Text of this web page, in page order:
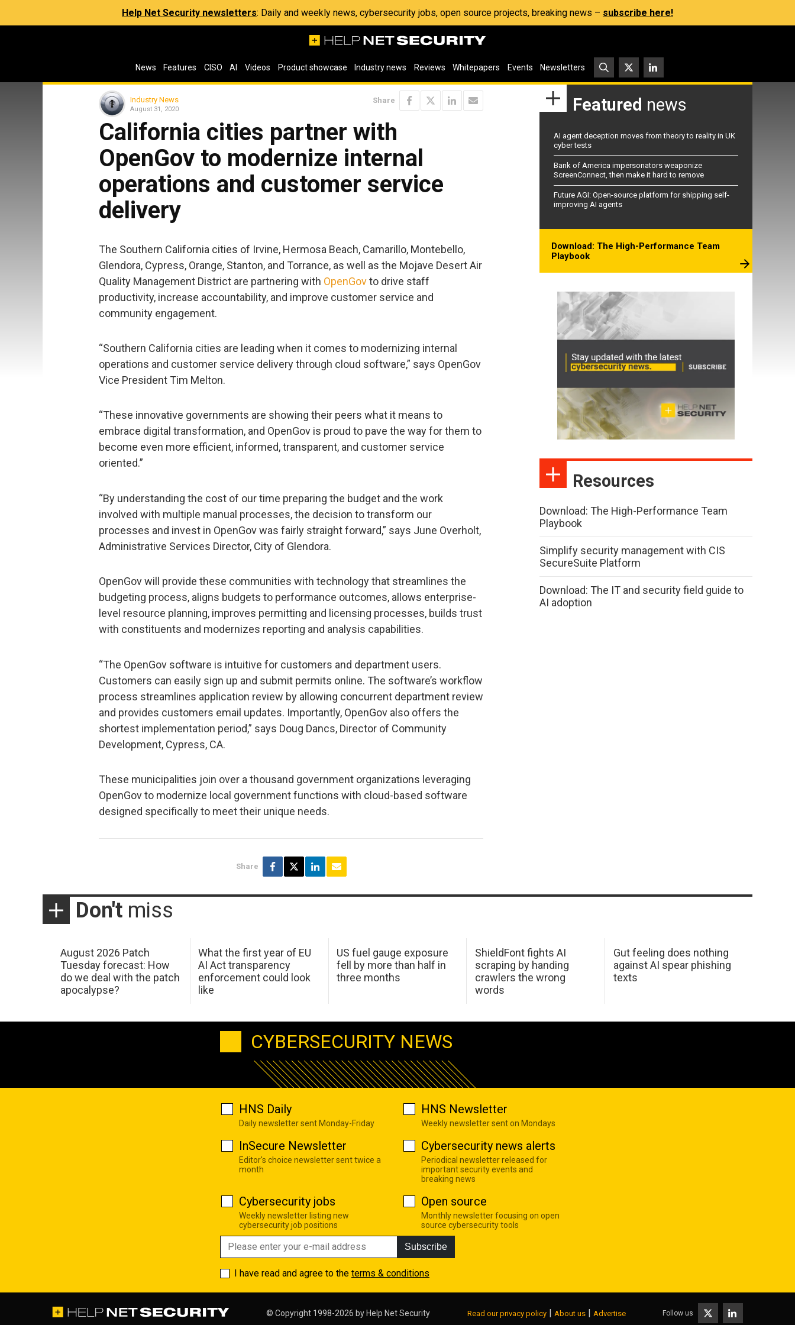
Help Net Security newsletters: Daily and weekly news, cybersecurity jobs, open source projects, breaking news – subscribe here!
News Features CISO AI Videos Product showcase Industry news Reviews Whitepapers Events Newsletters
Industry News
August 31, 2020
Share
California cities partner with
OpenGov to modernize internal
operations and customer service
delivery
The Southern California cities of Irvine, Hermosa Beach, Camarillo, Montebello,
Glendora, Cypress, Orange, Stanton, and Torrance, as well as the Mojave Desert Air
Quality Management District are partnering with OpenGovto drive staff
productivity, increase accountability, and improve customer service and
community engagement.
“Southern California cities are leading when it comes to modernizing internal
operations and customer service delivery through cloud software,” says OpenGov
Vice President Tim Melton.
“These innovative governments are showing their peers what it means to
embrace digital transformation, and OpenGov is proud to pave the way for them to
become even more efficient, informed, transparent, and customer service
oriented.”
“By understanding the cost of our time preparing the budget and the work
involved with multiple manual processes, the decision to transform our
processes and invest in OpenGov was fairly straight forward,” says June Overholt,
Administrative Services Director, City of Glendora.
OpenGov will provide these communities with technology that streamlines the
budgeting process, aligns budgets to performance outcomes, allows enterprise-
level resource planning, improves permitting and licensing processes, builds trust
with constituents and modernizes reporting and analysis capabilities.
“The OpenGov software is intuitive for customers and department users.
Customers can easily sign up and submit permits online. The software’s workflow
process streamlines application review by allowing concurrent department review
and provides customers email updates. Importantly, OpenGov also offers the
shortest implementation period,” says Doug Dancs, Director of Community
Development, Cypress, CA.
These municipalities join over a thousand government organizations leveraging
OpenGov to modernize local government functions with cloud-based software
designed specifically to meet their unique needs.
Share
Featured news
AI agent deception moves from theory to reality in UK
cyber tests
Bank of America impersonators weaponize
ScreenConnect, then make it hard to remove
Future AGI: Open-source platform for shipping self-
improving AI agents
Download: The High-Performance Team
Playbook
Resources
Download: The High-Performance Team
Playbook
Simplify security management with CIS
SecureSuite Platform
Download: The IT and security field guide to
AI adoption
Don't miss
August 2026 Patch
Tuesday forecast: How
do we deal with the patch
apocalypse?
What the first year of EU
AI Act transparency
enforcement could look
like
US fuel gauge exposure
fell by more than half in
three months
ShieldFont fights AI
scraping by handing
crawlers the wrong
words
Gut feeling does nothing
against AI spear phishing
texts
CYBERSECURITY NEWS
HNS Daily
Daily newsletter sent Monday-Friday
HNS Newsletter
Weekly newsletter sent on Mondays
InSecure Newsletter
Editor's choice newsletter sent twice a
month
Cybersecurity news alerts
Periodical newsletter released for
important security events and
breaking news
Cybersecurity jobs
Weekly newsletter listing new
cybersecurity job positions
Open source
Monthly newsletter focusing on open
source cybersecurity tools
Subscribe
I have read and agree to the terms & conditions
© Copyright 1998-2026 by Help Net Security Read our privacy policy About us Advertise Follow us